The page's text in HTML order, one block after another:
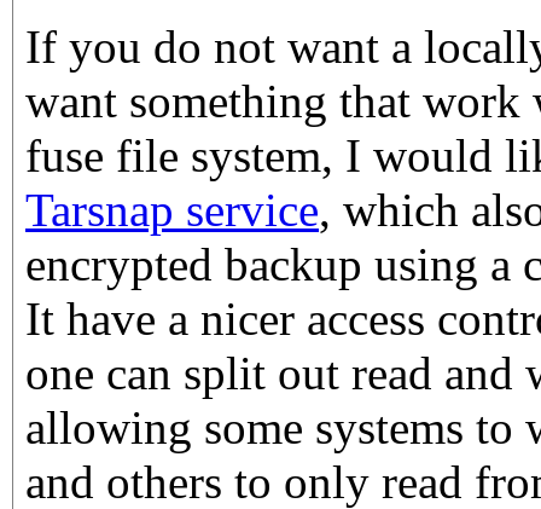
If you do not want a
want something that
fuse file system, I would
Tarsnap service, which
encrypted backup using a
It have a nicer access
one can split out read and
allowing some systems to
and others to only read